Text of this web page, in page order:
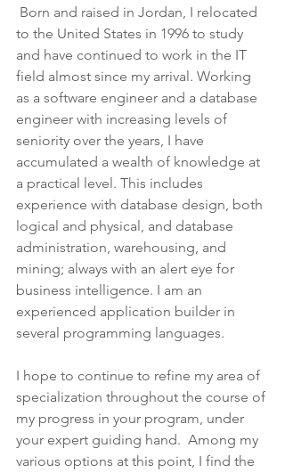
Born and raised in Jordan, I relocated
to the United States in 1996 to study
and have continued to work in the IT
field almost since my arrival. Working
as a software engineer and a database
engineer with increasing levels of
seniority over the years, I have
accumulated a wealth of knowledge at
a practical level. This includes
experience with database design, both
logical and physical, and database
administration, warehousing, and
mining; always with an alert eye for
business intelligence. I am an
experienced application builder in
several programming languages.
I hope to continue to refine my area of
specialization throughout the course of
my progress in your program, under
your expert guiding hand.  Among my
various options at this point, I find the